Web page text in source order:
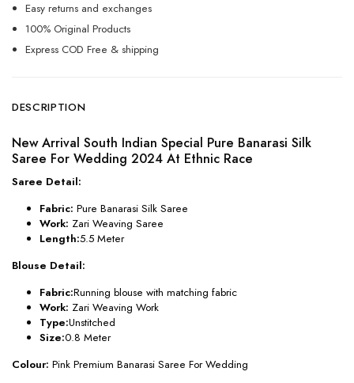
Easy returns and exchanges
100% Original Products
Express COD Free & shipping
DESCRIPTION
New Arrival South Indian Special Pure Banarasi Silk
Saree For Wedding 2024 At Ethnic Race
Saree Detail:
Fabric: Pure Banarasi Silk Saree
Work: Zari Weaving Saree
Length:5.5 Meter
Blouse Detail:
Fabric:Running blouse with matching fabric
Work: Zari Weaving Work
Type:Unstitched
Size:0.8 Meter
Colour: Pink Premium Banarasi Saree For Wedding